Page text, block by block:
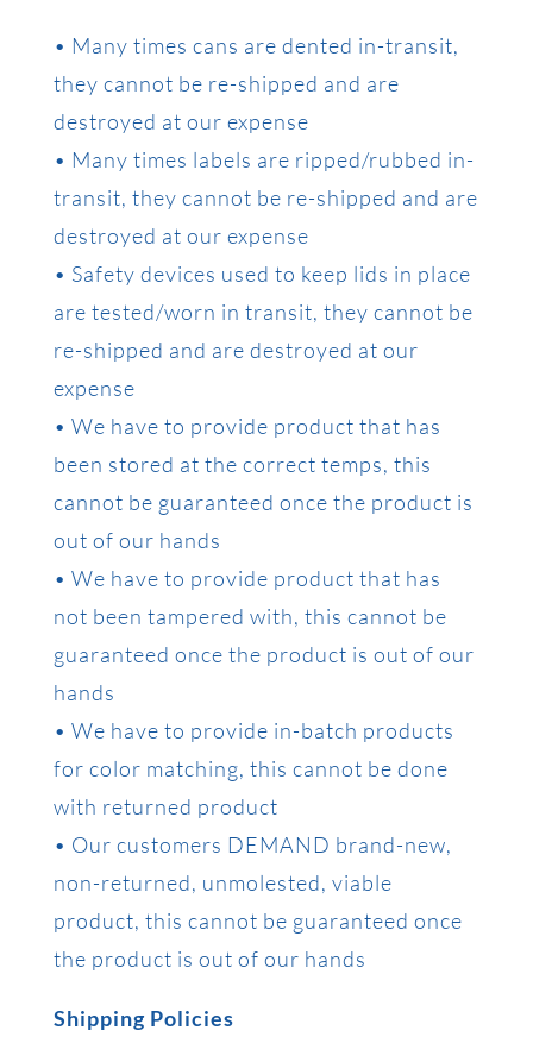
• Many times cans are dented in-transit,
they cannot be re-shipped and are
destroyed at our expense
• Many times labels are ripped/rubbed in-
transit, they cannot be re-shipped and are
destroyed at our expense
• Safety devices used to keep lids in place
are tested/worn in transit, they cannot be
re-shipped and are destroyed at our
expense
• We have to provide product that has
been stored at the correct temps, this
cannot be guaranteed once the product is
out of our hands
• We have to provide product that has
not been tampered with, this cannot be
guaranteed once the product is out of our
hands
• We have to provide in-batch products
for color matching, this cannot be done
with returned product
• Our customers DEMAND brand-new,
non-returned, unmolested, viable
product, this cannot be guaranteed once
the product is out of our hands
Shipping Policies